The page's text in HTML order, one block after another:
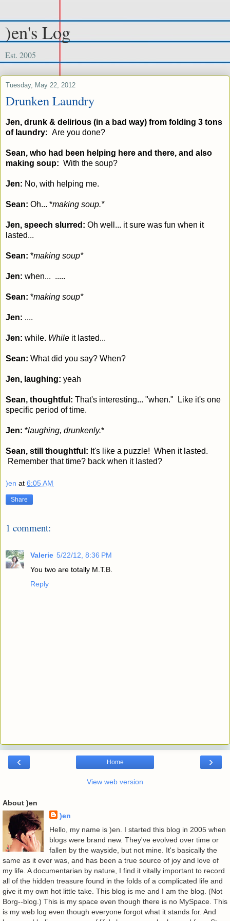
)en's Log
Est. 2005
Tuesday, May 22, 2012
Drunken Laundry
Jen, drunk & delirious (in a bad way) from folding 3 tons
of laundry: Are you done?
Sean, who had been helping here and there, and also
making soup: With the soup?
Jen: No, with helping me.
Sean: Oh... *making soup.*
Jen, speech slurred: Oh well... it sure was fun when it
lasted...
Sean: *making soup*
Jen: when... .....
Sean: *making soup*
Jen: ....
Jen: while. While it lasted...
Sean: What did you say? When?
Jen, laughing: yeah
Sean, thoughtful: That's interesting... "when." Like it's one
specific period of time.
Jen: *laughing, drunkenly.*
Sean, still thoughtful: It's like a puzzle! When it lasted.
Remember that time? back when it lasted?
)en at 6:05 AM
Share
1 comment:
Valerie 5/22/12, 8:36 PM
You two are totally M.T.B.
Reply
‹ ›
Home
View web version
About )en
)en
Hello, my name is )en. I started this blog in 2005 when
blogs were brand new. They've evolved over time or
fallen by the wayside, but not mine. It's basically the
same as it ever was, and has been a true source of joy and love of
my life. A documentarian by nature, I find it vitally important to record
all of the hidden treasure found in the folds of a complicated life and
give it my own hot little take. This blog is me and I am the blog. (Not
Borg--blog.) This is my space even though there is no MySpace. This
is my web log even though everyone forgot what it stands for. And